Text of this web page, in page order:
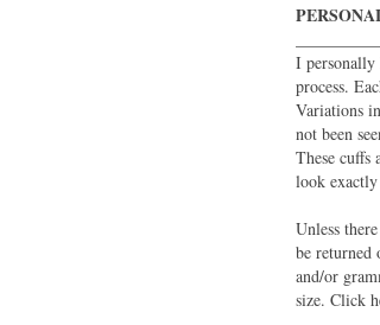
I personally
process.
Variations
not been
These cuffs
look
Unless
be returned
and/or
size. Click